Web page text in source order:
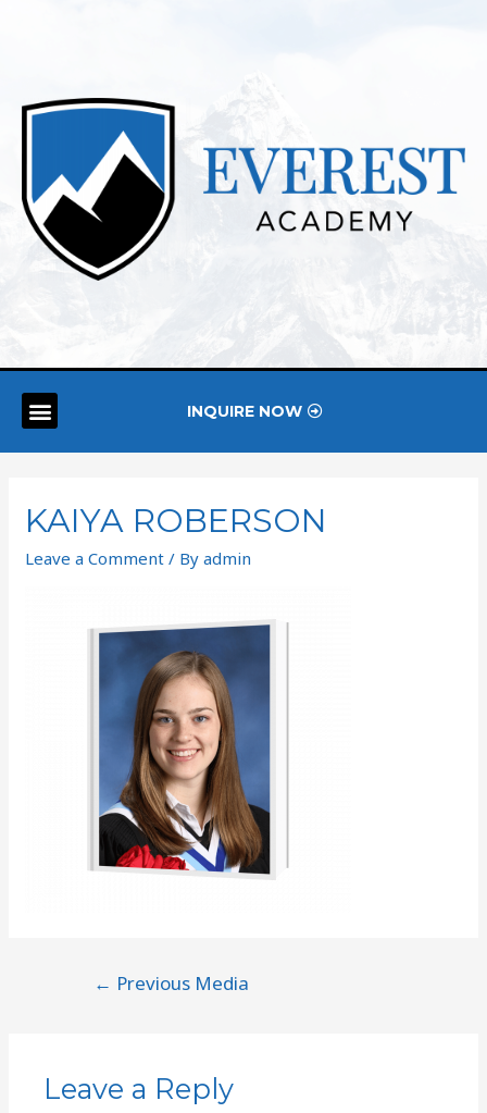
INQUIRE NOW
KAIYA ROBERSON
Leave a Comment / Byadmin
← Previous Media
Leave a Reply